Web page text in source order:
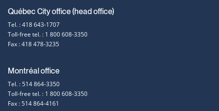
Contact
information
Québec City office (head office)
Tel. : 418 643-1707
Toll-free tel. : 1 800 608-3350
Fax : 418 478-3235
Montréal office
Tel. : 514 864-3350
Toll-free tel. : 1 800 608-3350
Fax : 514 864-4161